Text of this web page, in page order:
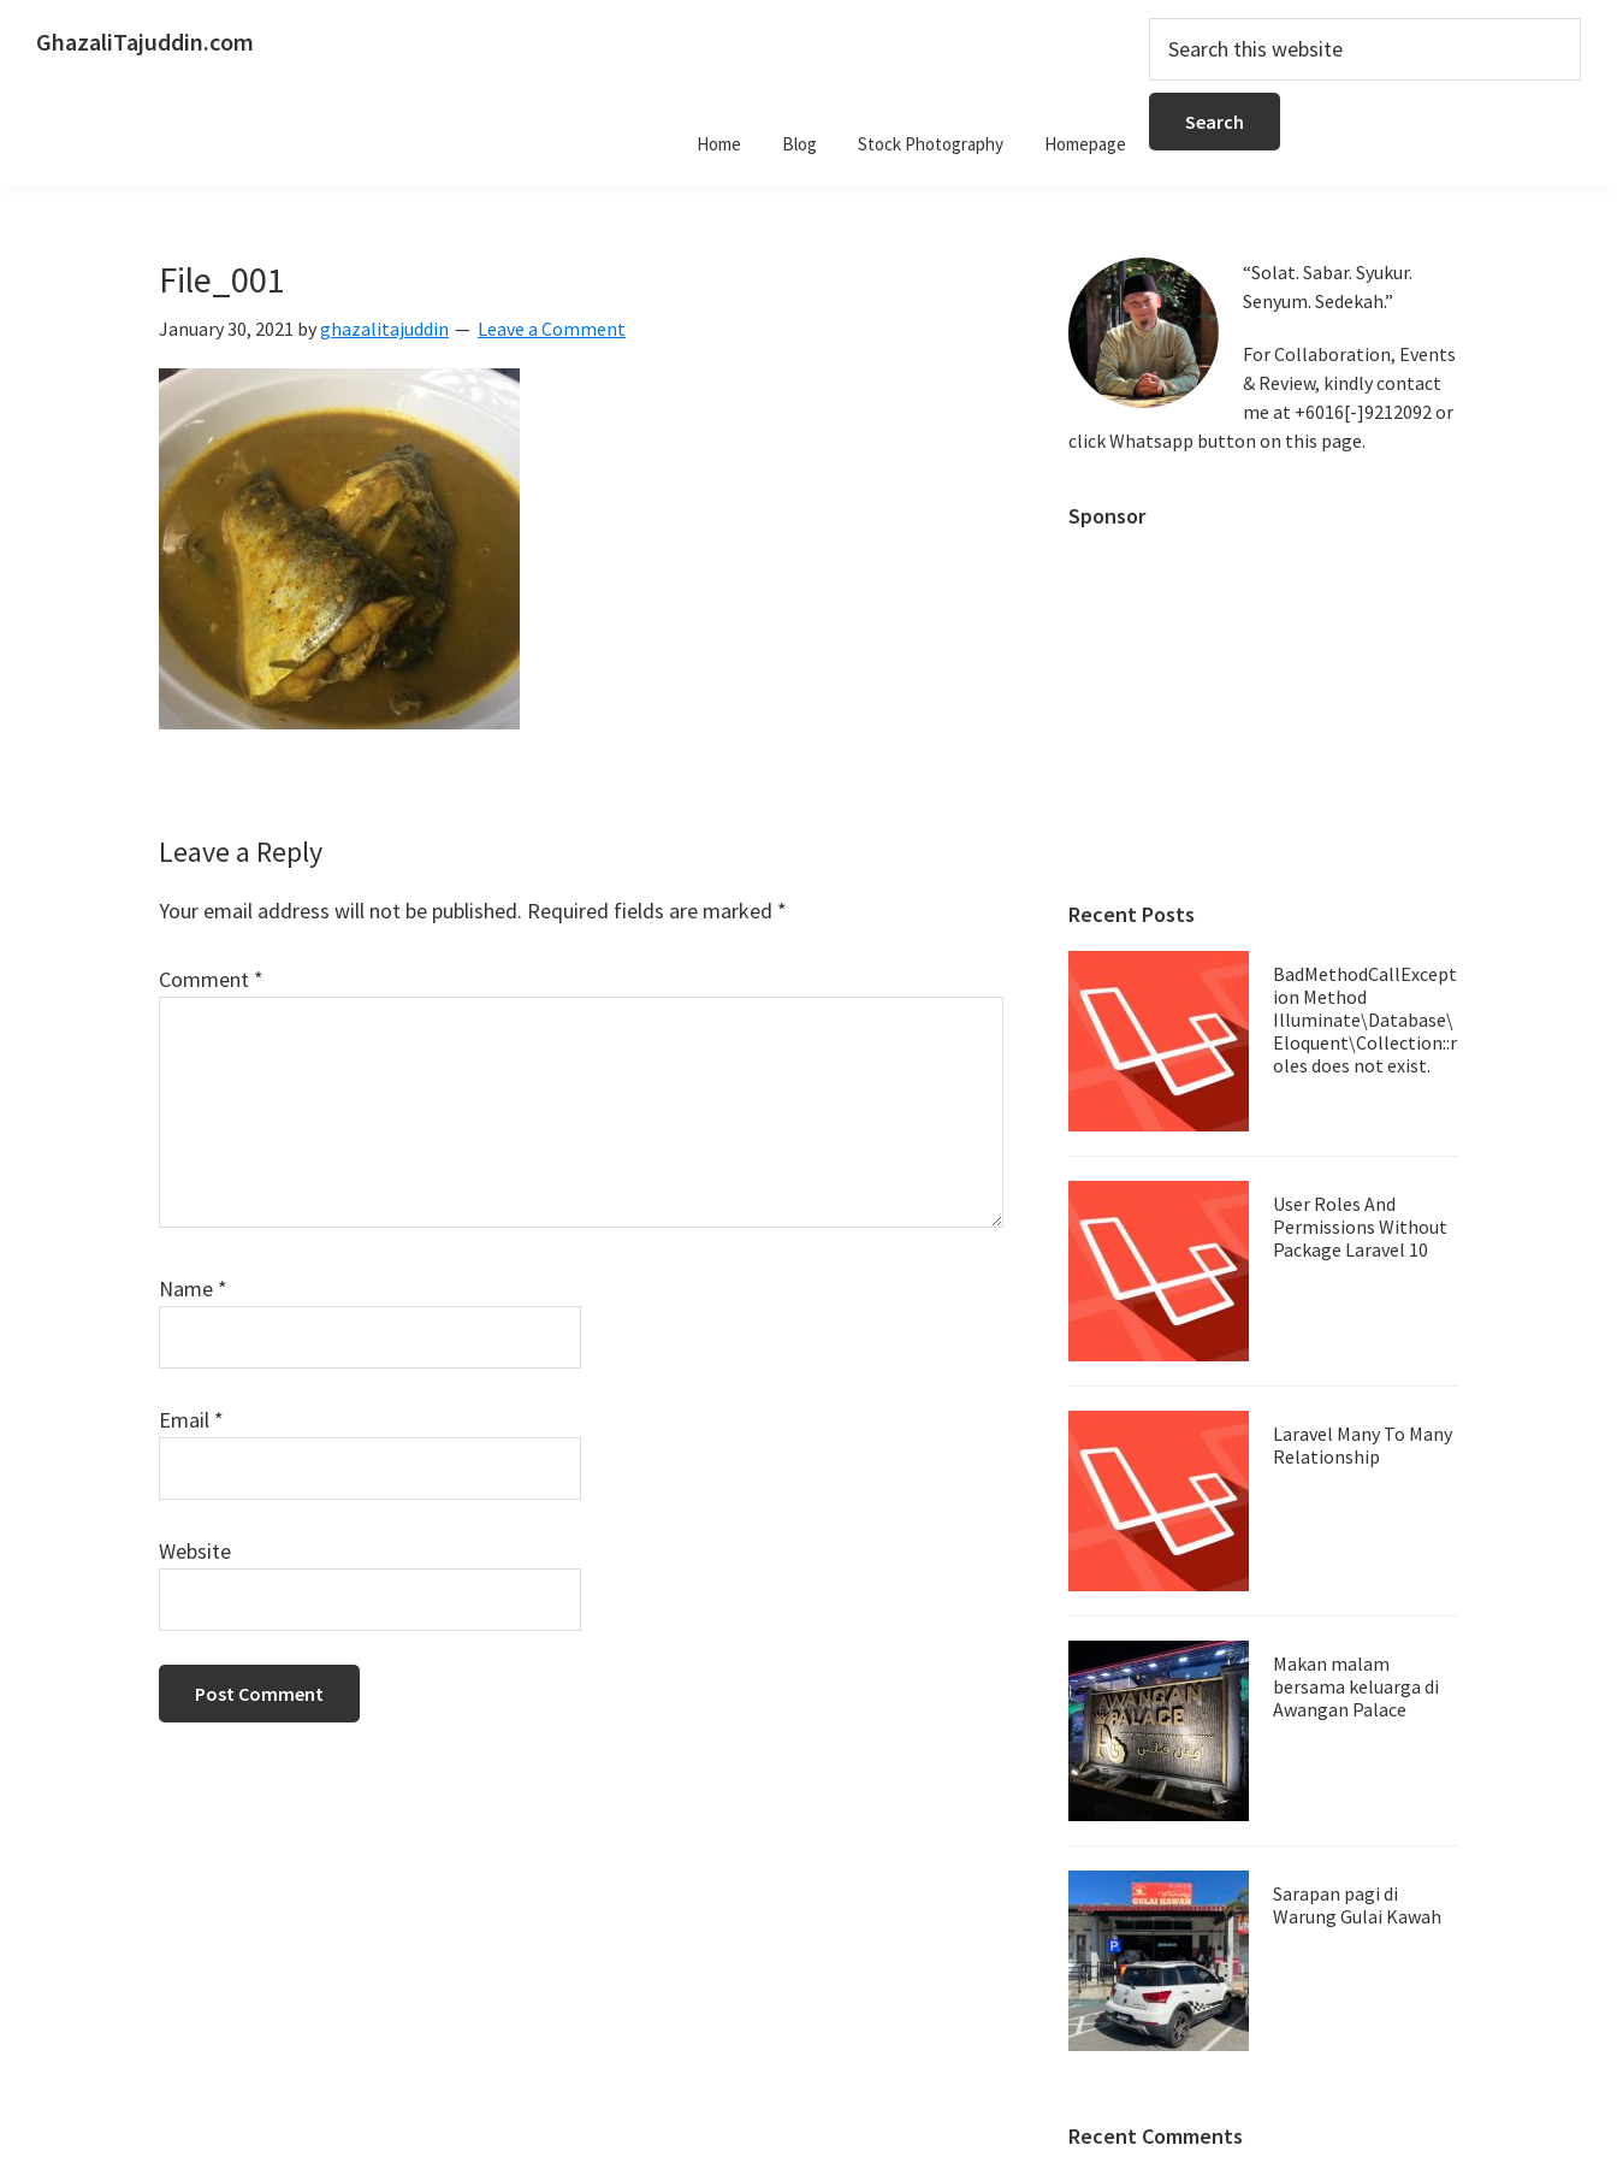
GhazaliTajuddin.com
Home Blog Stock Photography Homepage
Search
this
File_001
January 30, 2021 byghazalitajuddin Leave a Comment
Reader
Interactions
Leave a Reply
Your email address will not be published. Required fields are marked *
Comment *
Name *
Email *
Website
Primary
Sidebar
“Solat. Sabar. Syukur.
Senyum. Sedekah.”
For Collaboration, Events
& Review, kindly contact
me at +6016[-]9212092 or
click Whatsapp button on this page.
Sponsor
Recent Posts
BadMethodCallExcept
ion Method
Illuminate\Database\
Eloquent\Collection::r
oles does not exist.
User Roles And
Permissions Without
Package Laravel 10
Laravel Many To Many
Relationship
Makan malam
bersama keluarga di
Awangan Palace
Sarapan pagi di
Warung Gulai Kawah
Recent Comments